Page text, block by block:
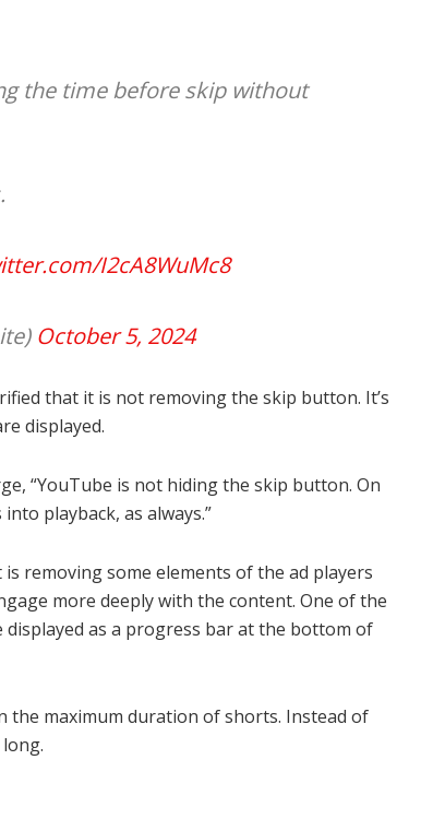
the time before skip without
I2cA8WuMc8
October 5, 2024
that it is not removing the skip button. It’s
displayed.
“YouTube is not hiding the skip button. On
playback, as always.”
removing some elements of the ad players
more deeply with the content. One of the
as a progress bar at the bottom of
the maximum duration of shorts. Instead of